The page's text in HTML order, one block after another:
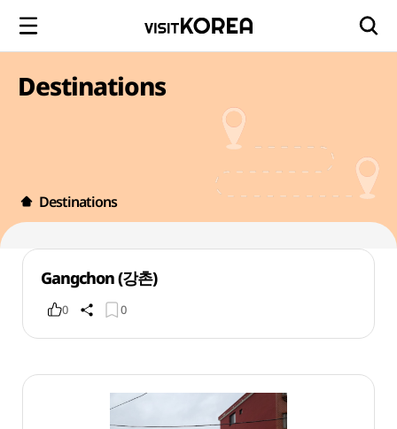
Destinations
Destinations
Gangchon (강촌)
0 0